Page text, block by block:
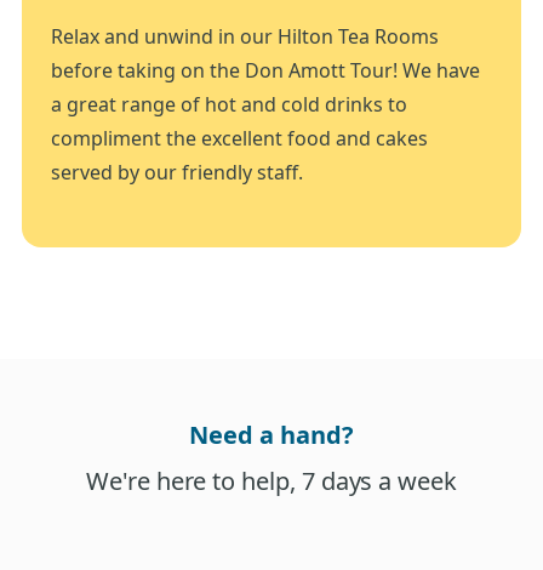
Relax and unwind in our Hilton Tea Rooms
before taking on the Don Amott Tour! We have
a great range of hot and cold drinks to
compliment the excellent food and cakes
served by our friendly staff.
Need a hand?
We're here to help, 7 days a week